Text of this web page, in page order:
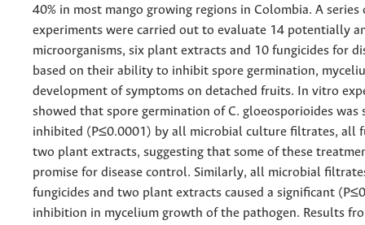
40% in most mango growing regions in Colombia. A
experiments were carried out to evaluate 14 potentially
microorganisms, six plant extracts and 10 fungicides for
based on their ability to inhibit spore germination,
development of symptoms on detached fruits. In vitro
showed that spore germination of C. gloeosporioides was
inhibited (P≤0.0001) by all microbial culture filtrates, all
two plant extracts, suggesting that some of these
promise for disease control. Similarly, all microbial
fungicides and two plant extracts caused a significant
inhibition in mycelium growth of the pathogen. Results